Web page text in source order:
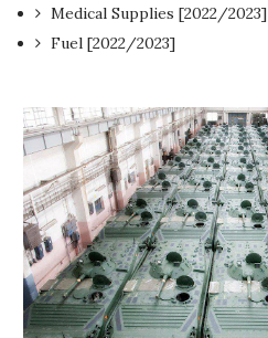
Medical Supplies [2022/2023]
Fuel [2022/2023]